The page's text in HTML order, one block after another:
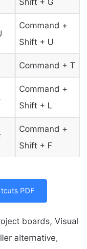
Command +
Shift + U
Command + T
Command +
Shift + L
Command +
Shift + F
PDF
boards, Visual
alternative,